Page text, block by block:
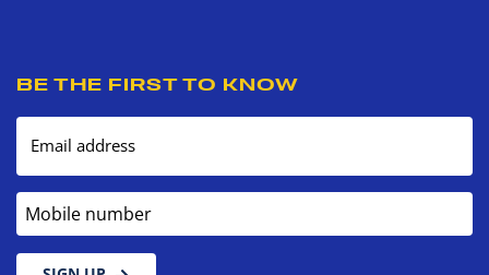
BE THE FIRST TO KNOW
Email address
Mobile number